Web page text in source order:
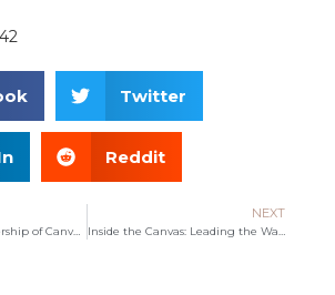
Twitter
Reddit
NEXT